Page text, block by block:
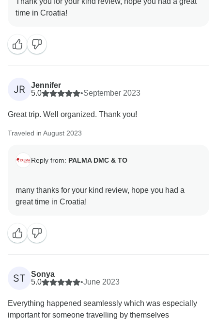
JR
Jennifer
5.0
•September 2023
Great trip. Well organized. Thank you!
Traveled in August 2023
Reply from: PALMA DMC & TO
many thanks for your kind review, hope you had a
ST
Sonya
5.0
•June 2023
Everything happened seamlessly which was especially
important for someone travelling by themselves